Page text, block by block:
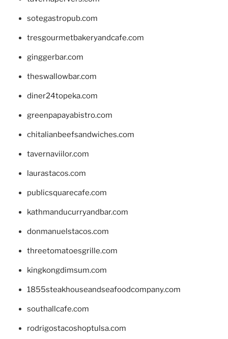
sotegastropub.com
tresgourmetbakeryandcafe.com
ginggerbar.com
theswallowbar.com
diner24topeka.com
greenpapayabistro.com
chitalianbeefsandwiches.com
tavernaviilor.com
laurastacos.com
publicsquarecafe.com
kathmanducurryandbar.com
donmanuelstacos.com
threetomatoesgrille.com
kingkongdimsum.com
1855steakhouseandseafoodcompany.com
southallcafe.com
rodrigostacoshoptulsa.com